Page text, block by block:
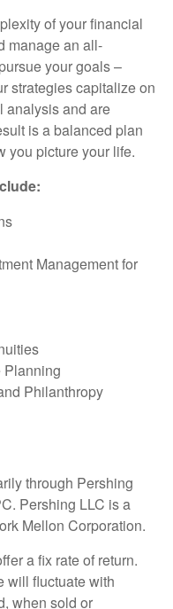
of your financial
manage an all-
your goals –
strategies capitalize on
analysis and are
is a balanced plan
you picture your life.
Management for
Planning
Philanthropy
through Pershing
Pershing LLC is a
Mellon Corporation.
a fix rate of return.
will fluctuate with
when sold or